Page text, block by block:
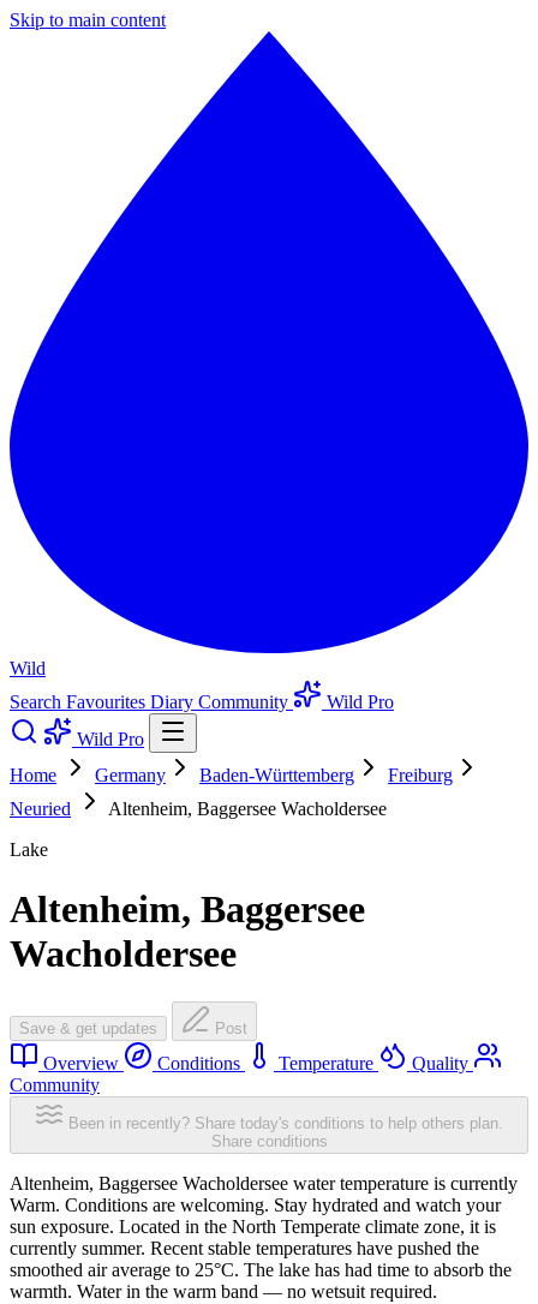
Skip to main content
Wild
Search Favourites Diary Community
Wild Pro
Wild Pro
Home
Germany Baden-Württemberg
Freiburg
Neuried
Altenheim, Baggersee Wacholdersee
Lake
Altenheim, Baggersee
Wacholdersee
Save & get updates Post
Overview Conditions Temperature
Quality
Community
Been in recently? Share today's conditions to help others plan.
Share conditions
Altenheim, Baggersee Wacholdersee water temperature is currently
Warm. Conditions are welcoming. Stay hydrated and watch your
sun exposure. Located in the North Temperate climate zone, it is
currently summer. Recent stable temperatures have pushed the
smoothed air average to 25°C. The lake has had time to absorb the
warmth. Water in the warm band — no wetsuit required.